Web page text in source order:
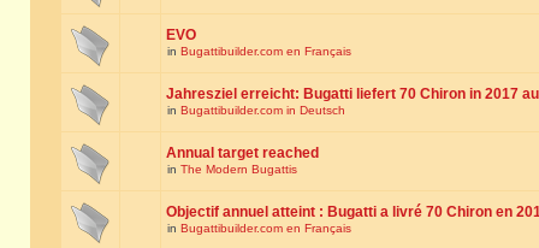
EVO
in Bugattibuilder.com en Français
Jahresziel erreicht: Bugatti liefert 70 Chiron in 2017
in Bugattibuilder.com in Deutsch
Annual target reached
in The Modern Bugattis
Objectif annuel atteint : Bugatti a livré 70 Chiron en
in Bugattibuilder.com en Français